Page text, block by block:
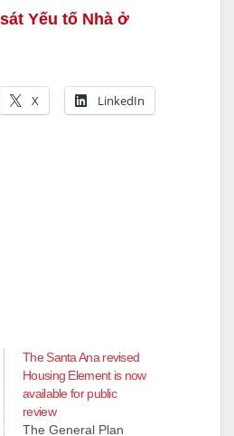
Yếu tố Nhà ở
X LinkedIn
The Santa Ana revised
Housing Element is now
available for public
review
The General Plan